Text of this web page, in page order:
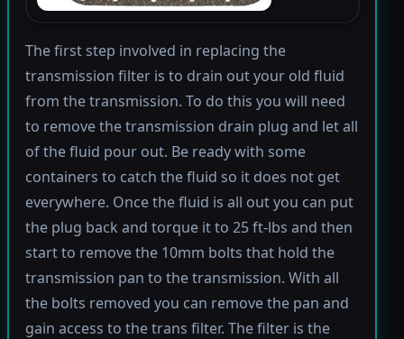
The first step involved in replacing the
transmission filter is to drain out your old fluid
from the transmission. To do this you will need
to remove the transmission drain plug and let all
of the fluid pour out. Be ready with some
containers to catch the fluid so it does not get
everywhere. Once the fluid is all out you can put
the plug back and torque it to 25 ft-lbs and then
start to remove the 10mm bolts that hold the
transmission pan to the transmission. With all
the bolts removed you can remove the pan and
gain access to the trans filter. The filter is the